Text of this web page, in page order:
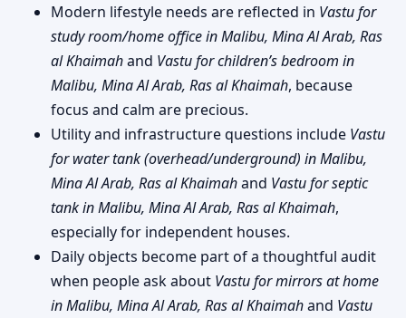
Modern lifestyle needs are reflected in Vastu for
study room/home office in Malibu, Mina Al Arab, Ras
al Khaimahand Vastu for children’s bedroom in
Malibu, Mina Al Arab, Ras al Khaimah, because
focus and calm are precious.
Utility and infrastructure questions include Vastu
for water tank (overhead/underground) in Malibu,
Mina Al Arab, Ras al Khaimahand Vastu for septic
tank in Malibu, Mina Al Arab, Ras al Khaimah,
especially for independent houses.
Daily objects become part of a thoughtful audit
when people ask about Vastu for mirrors at home
in Malibu, Mina Al Arab, Ras al Khaimahand Vastu